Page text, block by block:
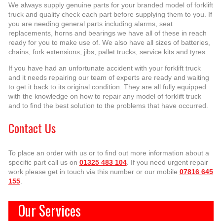
We always supply genuine parts for your branded model of forklift
truck and quality check each part before supplying them to you. If
you are needing general parts including alarms, seat
replacements, horns and bearings we have all of these in reach
ready for you to make use of. We also have all sizes of batteries,
chains, fork extensions, jibs, pallet trucks, service kits and tyres.
If you have had an unfortunate accident with your forklift truck
and it needs repairing our team of experts are ready and waiting
to get it back to its original condition. They are all fully equipped
with the knowledge on how to repair any model of forklift truck
and to find the best solution to the problems that have occurred.
Contact Us
To place an order with us or to find out more information about a
specific part call us on 01325 483 104. If you need urgent repair
work please get in touch via this number or our mobile 07816 645
155.
Our Services